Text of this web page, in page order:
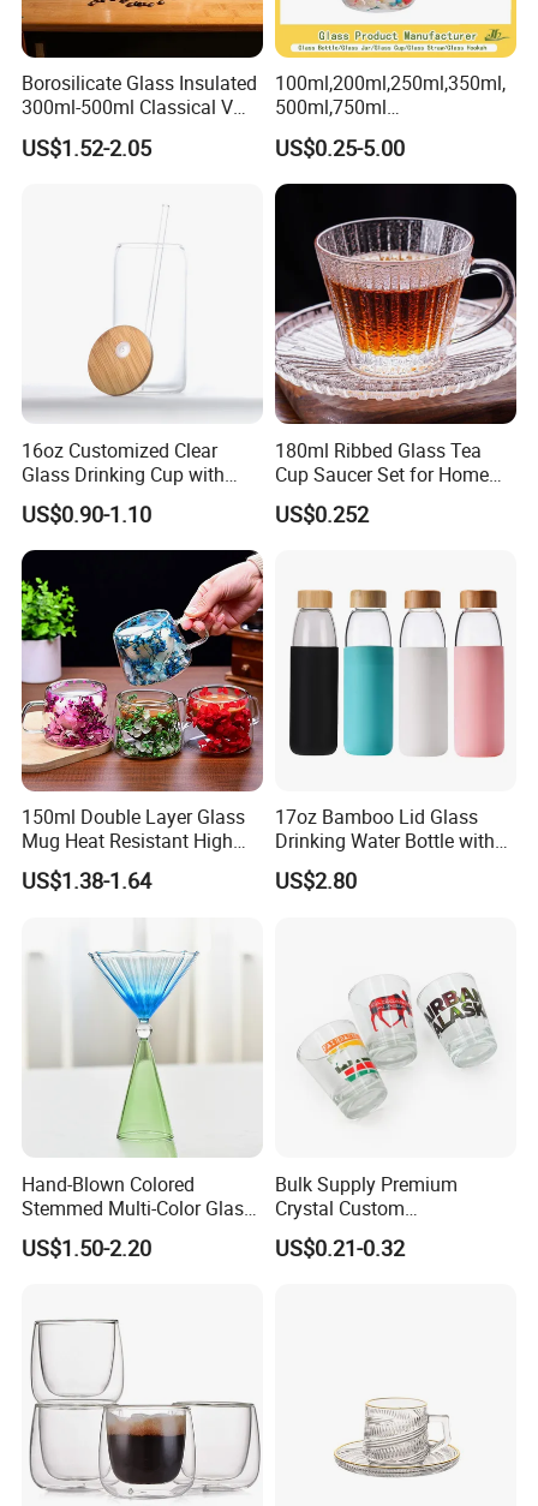
Borosilicate Glass Insulated
300ml-500ml Classical V
Shape Double Wall Glass
Coffee Mug for Espresso
US$1.52-2.05
100ml,200ml,250ml,350ml,
500ml,750ml
Coffee/Beverage/Water/Tea
/Milk/Juice/Wine/Brandy/B
eer/Whisky High
Borosillicate Double Wall
Glass Mug Glass Cup
Manufacturer
US$0.25-5.00
16oz Customized Clear
Glass Drinking Cup with
Bamboo Lid and Straw for
Cold Drink Coffee Milk Tea
US$0.90-1.10
180ml Ribbed Glass Tea
Cup Saucer Set for Home
Office Coffee Use
US$0.252
150ml Double Layer Glass
Mug Heat Resistant High
Borosilicate Dried Flower
Glass Coffee Water Cup
US$1.38-1.64
17oz Bamboo Lid Glass
Drinking Water Bottle with
Silicone Sleeve
US$2.80
Hand-Blown Colored
Stemmed Multi-Color Glass
Wine Glasses Set for
Wedding Party Gift
US$1.50-2.20
Bulk Supply Premium
Crystal Custom
Personalized Shot Glass
Cup for Decoration
US$0.21-0.32